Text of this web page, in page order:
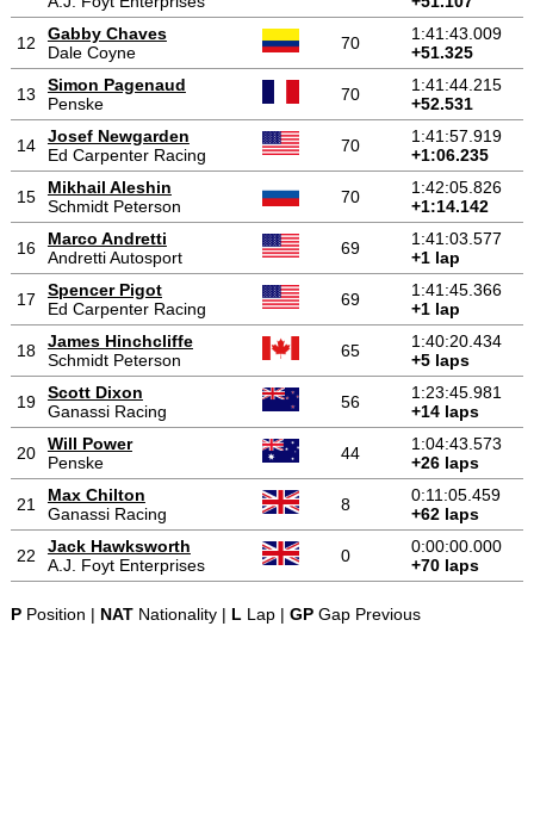
12
Gabby Chaves
Dale Coyne
70
1:41:43.009
+51.325
13
Simon Pagenaud
Penske
70
1:41:44.215
+52.531
14
Josef Newgarden
Ed Carpenter Racing
70
1:41:57.919
+1:06.235
15
Mikhail Aleshin
Schmidt Peterson
70
1:42:05.826
+1:14.142
16
Marco Andretti
Andretti Autosport
69
1:41:03.577
+1 lap
17
Spencer Pigot
Ed Carpenter Racing
69
1:41:45.366
+1 lap
18
James Hinchcliffe
Schmidt Peterson
65
1:40:20.434
+5 laps
19
Scott Dixon
Ganassi Racing
56
1:23:45.981
+14 laps
20
Will Power
Penske
44
1:04:43.573
+26 laps
21
Max Chilton
Ganassi Racing
8
0:11:05.459
+62 laps
22
Jack Hawksworth
A.J. Foyt Enterprises
0
0:00:00.000
+70 laps
PPosition | NATNationality | LLap | GPGap Previous